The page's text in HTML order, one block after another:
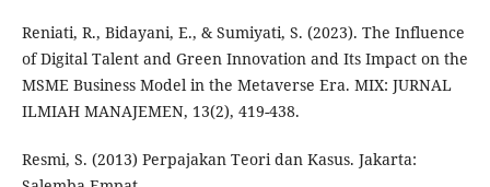
Reniati, R., Bidayani, E., & Sumiyati, S. (2023). The Influence
of Digital Talent and Green Innovation and Its Impact on the
MSME Business Model in the Metaverse Era. MIX: JURNAL
ILMIAH MANAJEMEN, 13(2), 419-438.
Resmi, S. (2013) Perpajakan Teori dan Kasus. Jakarta: